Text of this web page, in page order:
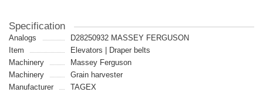
Specification
Analogs
D28250932 MASSEY FERGUSON
Item
Elevators | Draper belts
Machinery
Massey Ferguson
Machinery
Grain harvester
Manufacturer
TAGEX